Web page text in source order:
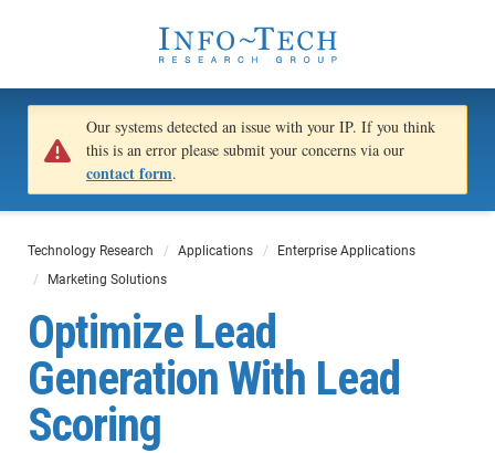
Our systems detected an issue with your IP. If you think
this is an error please submit your concerns via our
contact form.
Technology Research Applications
Enterprise Applications
Marketing Solutions
Optimize Lead
Generation With Lead
Scoring